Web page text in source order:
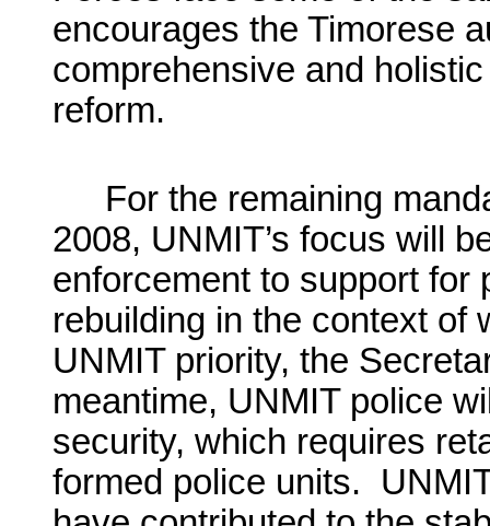
encourages the Timorese
comprehensive and
reform.
For the remaining
2008, UNMIT’s focus will
enforcement to support for
rebuilding in the context of
UNMIT priority, the
meantime, UNMIT police
security, which requires
formed police units.